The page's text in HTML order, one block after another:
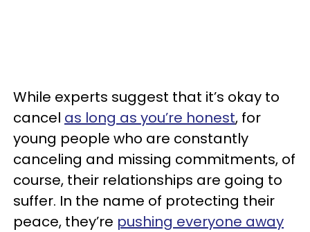
While experts suggest that it’s okay to
cancel as long as you’re honest, for
young people who are constantly
canceling and missing commitments, of
course, their relationships are going to
suffer. In the name of protecting their
peace, they’re pushing everyone away